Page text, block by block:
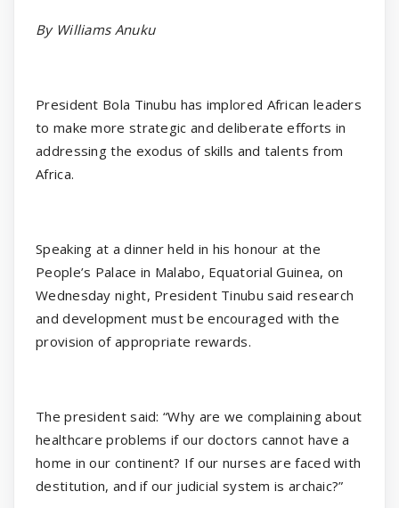
By Williams Anuku
President Bola Tinubu has implored African leaders
to make more strategic and deliberate efforts in
addressing the exodus of skills and talents from
Africa.
Speaking at a dinner held in his honour at the
People’s Palace in Malabo, Equatorial Guinea, on
Wednesday night, President Tinubu said research
and development must be encouraged with the
provision of appropriate rewards.
The president said: “Why are we complaining about
healthcare problems if our doctors cannot have a
home in our continent? If our nurses are faced with
destitution, and if our judicial system is archaic?”